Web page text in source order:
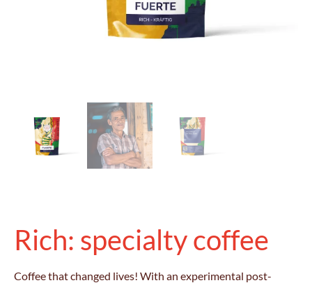
Rich: specialty coffee
Coffee that changed lives! With an experimental post-